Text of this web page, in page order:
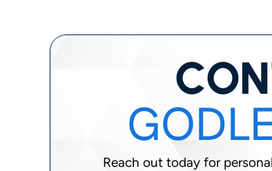
Reach out today for